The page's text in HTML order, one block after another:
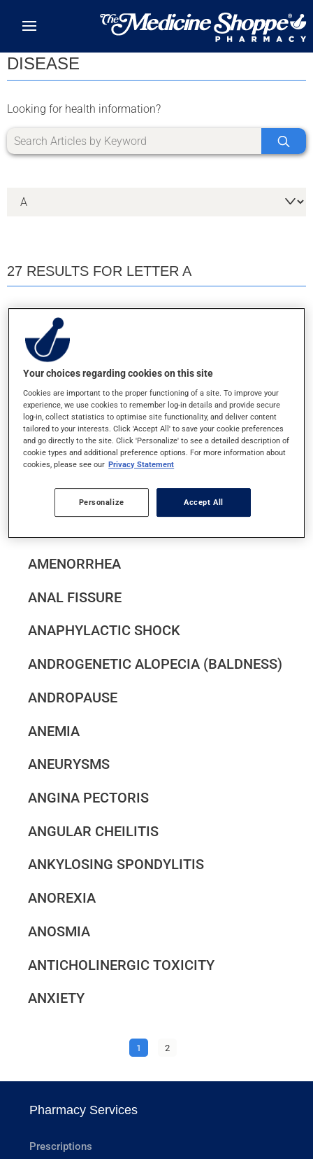
DISEASE
Looking for health information?
27 RESULTS FOR LETTER A
ABNORMAL VAGINAL BLEEDING
ACNE (ACNE VULGARIS)
ACTINIC KERATOSIS
ACUTE BRONCHITIS
ALLERGIC RHINITIS)
AMENORRHEA
ANAL FISSURE
ANAPHYLACTIC SHOCK
ANDROGENETIC ALOPECIA (BALDNESS)
ANDROPAUSE
ANEMIA
ANEURYSMS
ANGINA PECTORIS
ANGULAR CHEILITIS
ANKYLOSING SPONDYLITIS
ANOREXIA
ANOSMIA
ANTICHOLINERGIC TOXICITY
ANXIETY
1 2
Pharmacy Services
Prescriptions
Your choices regarding cookies on this site
Cookies are important to the proper functioning of a site. To improve your
experience, we use cookies to remember log-in details and provide secure
log-in, collect statistics to optimise site functionality, and deliver content
tailored to your interests. Click 'Accept All' to save your cookie preferences
and go directly to the site. Click 'Personalize' to see a detailed description of
cookie types and additional preference options. For more information about
cookies, please see our Privacy Statement
Personalize Accept All